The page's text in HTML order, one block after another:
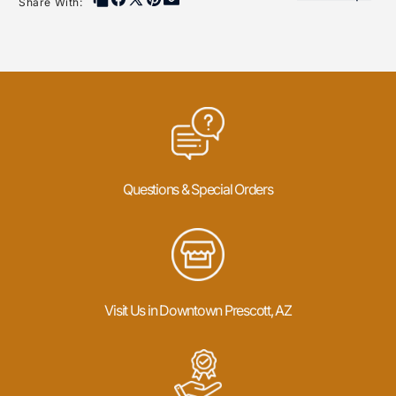
Questions & Special Orders
Visit Us in Downtown Prescott, AZ